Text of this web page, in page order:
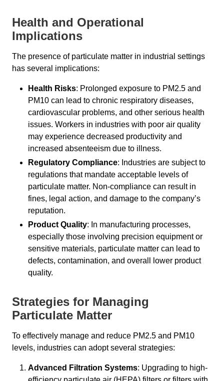
Health and Operational
Implications
The presence of particulate matter in industrial settings
has several implications:
Health Risks: Prolonged exposure to PM2.5 and
PM10 can lead to chronic respiratory diseases,
cardiovascular problems, and other serious health
issues. Workers in industries with poor air quality
may experience decreased productivity and
increased absenteeism due to illness.
Regulatory Compliance: Industries are subject to
regulations that mandate acceptable levels of
particulate matter. Non-compliance can result in
fines, legal action, and damage to the company’s
reputation.
Product Quality: In manufacturing processes,
especially those involving precision equipment or
sensitive materials, particulate matter can lead to
defects, contamination, and overall lower product
quality.
Strategies for Managing
Particulate Matter
To effectively manage and reduce PM2.5 and PM10
levels, industries can adopt several strategies:
Advanced Filtration Systems: Upgrading to high-